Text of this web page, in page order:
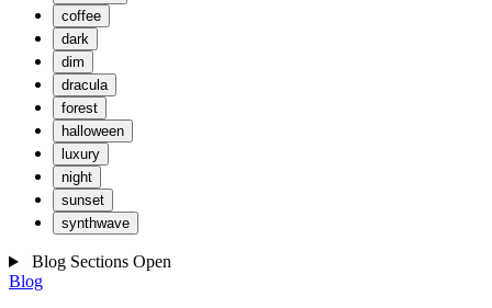
coffee
dark
dim
dracula
forest
halloween
luxury
night
sunset
synthwave
Blog Sections Open
Blog